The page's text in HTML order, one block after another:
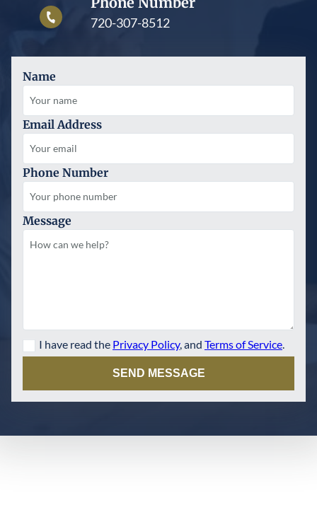
720-307-8512
Name
Email Address
Phone Number
Message
I have read the Privacy Policy, and Terms of Service.